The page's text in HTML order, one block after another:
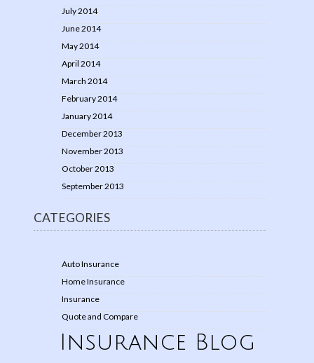
July 2014
June 2014
May 2014
April 2014
March 2014
February 2014
January 2014
December 2013
November 2013
October 2013
September 2013
CATEGORIES
Auto Insurance
Home Insurance
Insurance
Quote and Compare
Insurance Blog